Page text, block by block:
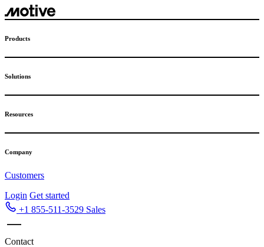
Skip
to
Products
Solutions
Resources
Company
Customers
Login Get started
+1 855-511-3529 Sales
Contact